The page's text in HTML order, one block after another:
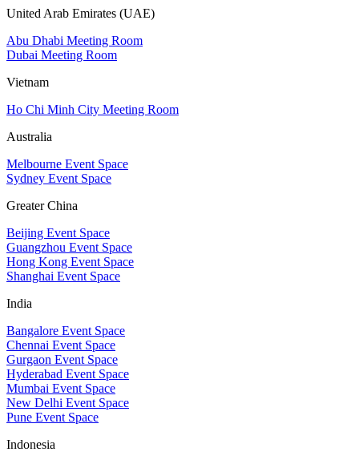
United Arab Emirates (UAE)
Abu Dhabi Meeting Room
Dubai Meeting Room
Vietnam
Ho Chi Minh City Meeting Room
Australia
Melbourne Event Space
Sydney Event Space
Greater China
Beijing Event Space
Guangzhou Event Space
Hong Kong Event Space
Shanghai Event Space
India
Bangalore Event Space
Chennai Event Space
Gurgaon Event Space
Hyderabad Event Space
Mumbai Event Space
New Delhi Event Space
Pune Event Space
Indonesia